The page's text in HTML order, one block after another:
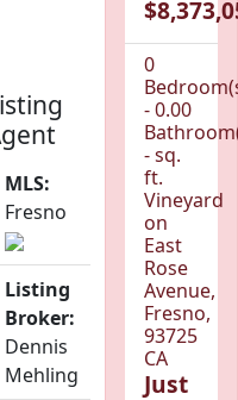
MLS:
Fresno
Listing
Broker:
Dennis
Mehling
0
- 0.00
- sq.
ft.
Vineyard
on
East
Rose
Avenue,
Fresno,
93725
CA
Just